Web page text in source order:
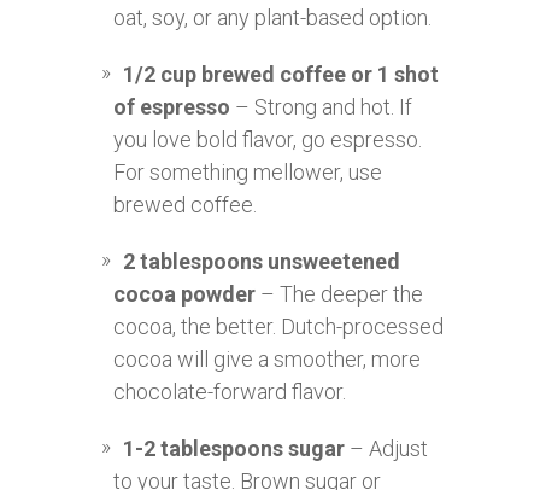
oat, soy, or any plant-based option.
1/2 cup brewed coffee or 1 shot
of espresso – Strong and hot. If
you love bold flavor, go espresso.
For something mellower, use
brewed coffee.
2 tablespoons unsweetened
cocoa powder – The deeper the
cocoa, the better. Dutch-processed
cocoa will give a smoother, more
chocolate-forward flavor.
1-2 tablespoons sugar – Adjust
to your taste. Brown sugar or